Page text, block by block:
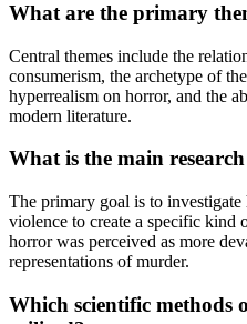
What are the primary
Central themes include the
consumerism, the archetype of
hyperrealism on horror, and the
modern literature.
What is the main
The primary goal is to
violence to create a specific kind
horror was perceived as more
representations of murder.
Which scientific methods